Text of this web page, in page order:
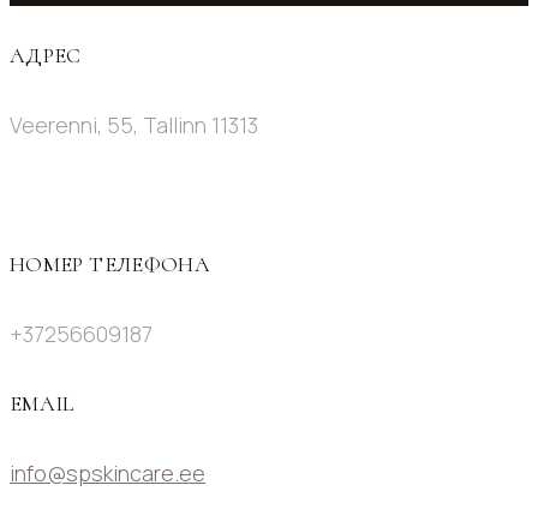
АДРЕС
Veerenni, 55, Tallinn 11313
НОМЕР ТЕЛЕФОНА
+37256609187
EMAIL
info@spskincare.ee